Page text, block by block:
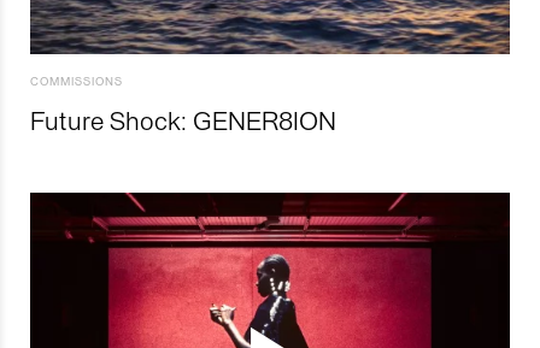
COMMISSIONS
Future Shock: GENER8ION